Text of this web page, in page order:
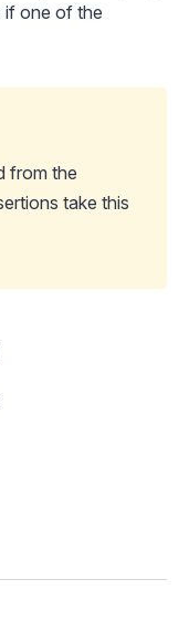
if one of the
from the
take this